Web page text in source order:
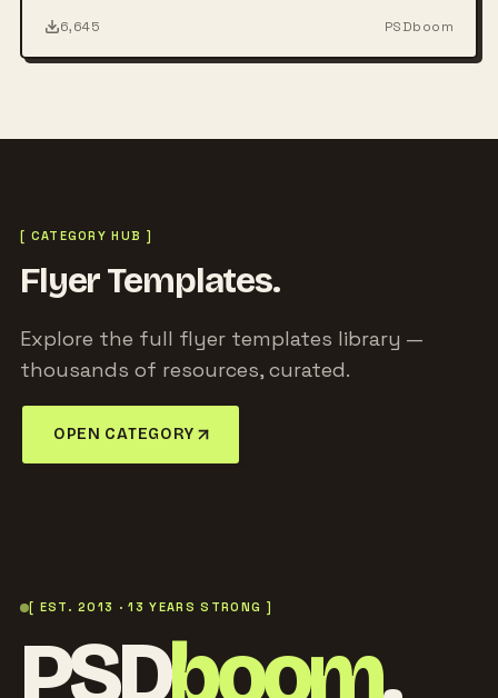
6,645 PSDboom
[ CATEGORY HUB ]
Flyer Templates.
Explore the full flyer templates library —
thousands of resources, curated.
OPEN CATEGORY
[ EST. 2013 · 13 YEARS STRONG ]
PSDboom.